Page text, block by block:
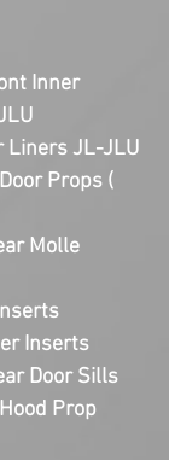
Inner
Liners JL-JLU
Props (
Molle
Inserts
Door Sills
Prop